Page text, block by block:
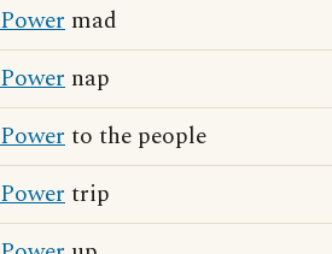
Power mad
Power nap
Powerto the people
Powertrip